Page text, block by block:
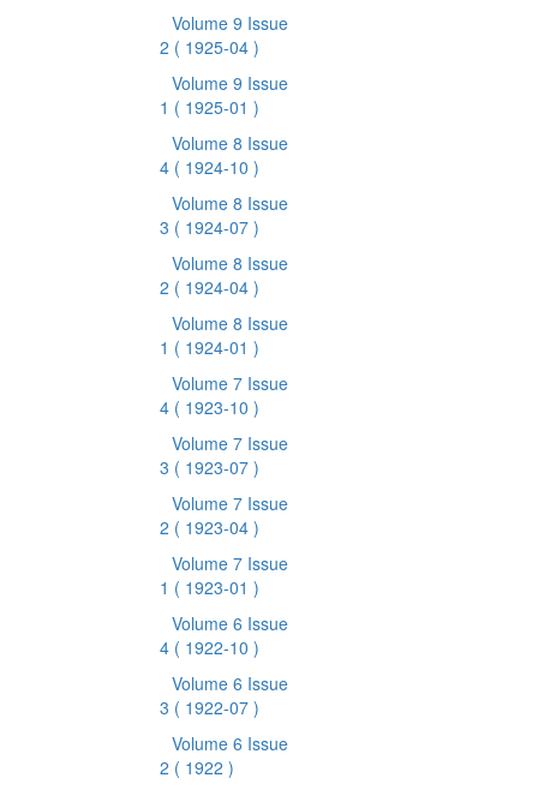
Volume 9 Issue
2 ( 1925-04 )
Volume 9 Issue
1 ( 1925-01 )
Volume 8 Issue
4 ( 1924-10 )
Volume 8 Issue
3 ( 1924-07 )
Volume 8 Issue
2 ( 1924-04 )
Volume 8 Issue
1 ( 1924-01 )
Volume 7 Issue
4 ( 1923-10 )
Volume 7 Issue
3 ( 1923-07 )
Volume 7 Issue
2 ( 1923-04 )
Volume 7 Issue
1 ( 1923-01 )
Volume 6 Issue
4 ( 1922-10 )
Volume 6 Issue
3 ( 1922-07 )
Volume 6 Issue
2 ( 1922 )